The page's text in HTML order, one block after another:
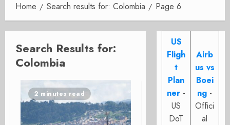
Home Search results for: Colombia Page 6
Search Results for:
Colombia
2 minutes read
US
Fligh
t
Plan
ner -
US
DoT
Airb
us vs
Boei
ng -
Offici
al